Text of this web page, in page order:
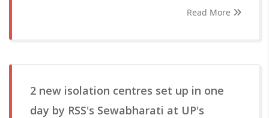
Read More
2 new isolation centres set up in one
day by RSS's Sewabharati at UP's